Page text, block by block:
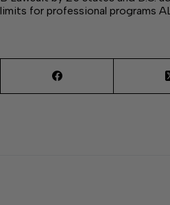
limits for professional programs